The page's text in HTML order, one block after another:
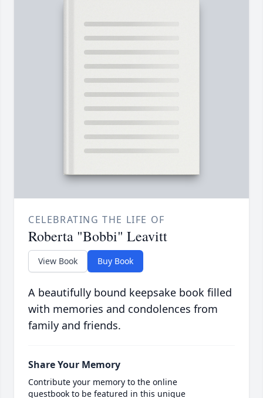
CELEBRATING THE LIFE OF
Roberta "Bobbi" Leavitt
View Book Buy Book
A beautifully bound keepsake book filled
with memories and condolences from
family and friends.
Share Your Memory
Contribute your memory to the online
guestbook to be featured in this unique